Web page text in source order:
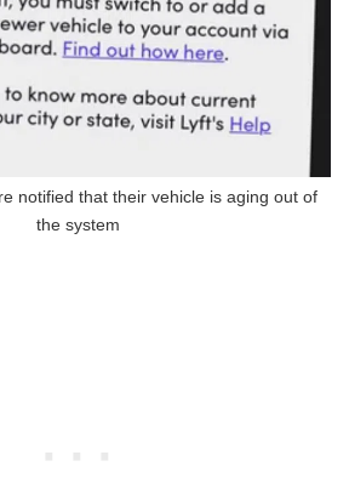
notified that their vehicle is aging out of
the system